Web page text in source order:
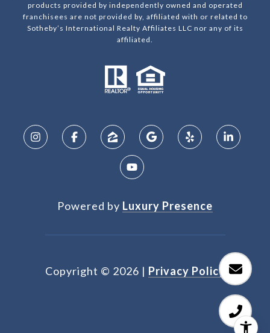
products provided by independently owned and operated
franchisees are not provided by, affiliated with or related to
Sotheby’s International Realty Affiliates LLC nor any of its
affiliated.
Powered by Luxury Presence
Copyright © 2026 | Privacy Policy